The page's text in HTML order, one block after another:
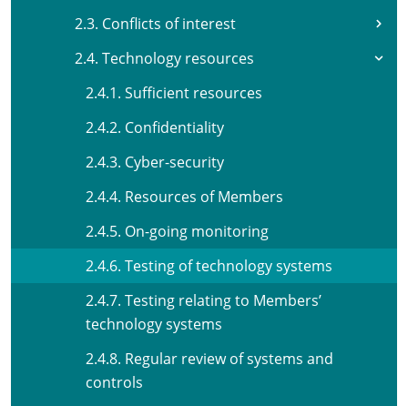
2.3. Conflicts of interest
2.4. Technology resources
2.4.1. Sufficient resources
2.4.2. Confidentiality
2.4.3. Cyber-security
2.4.4. Resources of Members
2.4.5. On-going monitoring
2.4.6. Testing of technology systems
2.4.7. Testing relating to Members’
technology systems
2.4.8. Regular review of systems and
controls